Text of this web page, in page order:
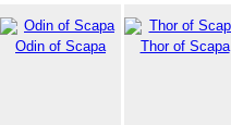
Odin of Scapa Thor of Scapa